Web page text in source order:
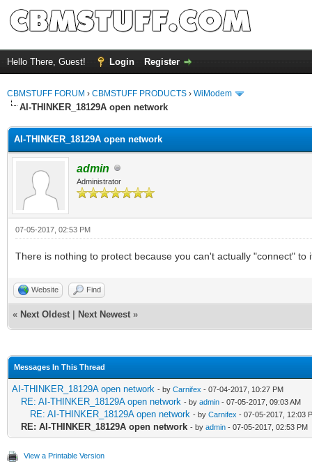
Hello There, Guest! Login Register
CBMSTUFF FORUM › CBMSTUFF PRODUCTS › WiModem
AI-THINKER_18129A open network
AI-THINKER_18129A open network
admin
Administrator
07-05-2017, 02:53 PM
There is nothing to protect because you can't actually "connect" to
Website Find
« Next Oldest Next Newest »
Messages In This Thread
AI-THINKER_18129A open network - by Carnifex - 07-04-2017, 10:27 PM
RE: AI-THINKER_18129A open network - by admin - 07-05-2017, 09:03 AM
RE: AI-THINKER_18129A open network - by Carnifex - 07-05-2017, 12:03
RE: AI-THINKER_18129A open network - by admin - 07-05-2017, 02:53 PM
View a Printable Version